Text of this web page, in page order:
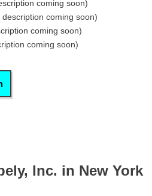
coming soon)
coming soon)
coming soon)
coming soon)
Inc. in New York